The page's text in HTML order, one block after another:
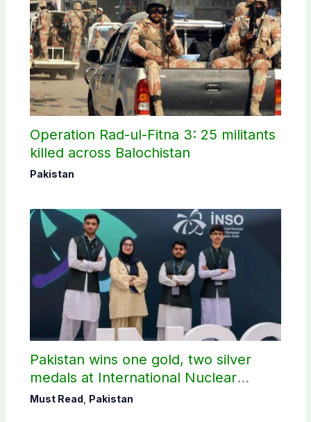
Operation Rad-ul-Fitna 3: 25 militants
killed across Balochistan
Pakistan
Pakistan wins one gold, two silver
medals at International Nuclear
Science Olympiad
Must Read Pakistan